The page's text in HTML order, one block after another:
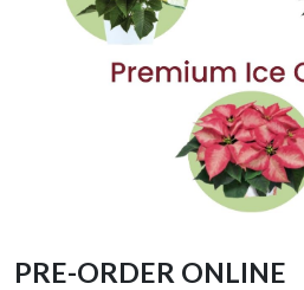
PRE-ORDER ONLINE